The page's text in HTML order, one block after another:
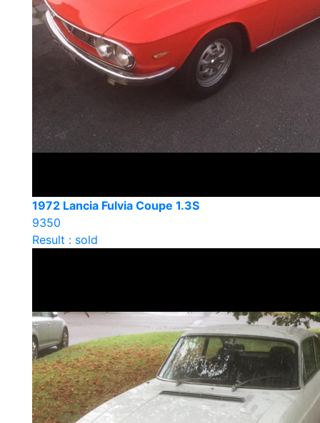
1972 Lancia Fulvia Coupe 1.3S
9350
Result : sold